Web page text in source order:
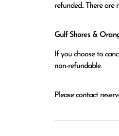
refunded.. There are
Gulf Shores &
If you choose to
non-refundable.
Please contact